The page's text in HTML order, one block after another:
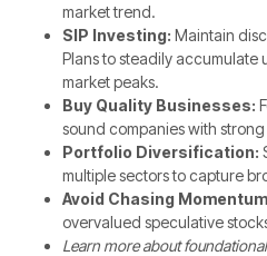
market trend.
SIP Investing: Maintain
Plans to steadily accumulate
market peaks.
Buy Quality Businesses:
sound companies with
Portfolio Diversification:
multiple sectors to capture
Avoid Chasing
overvalued speculative
Learn more about